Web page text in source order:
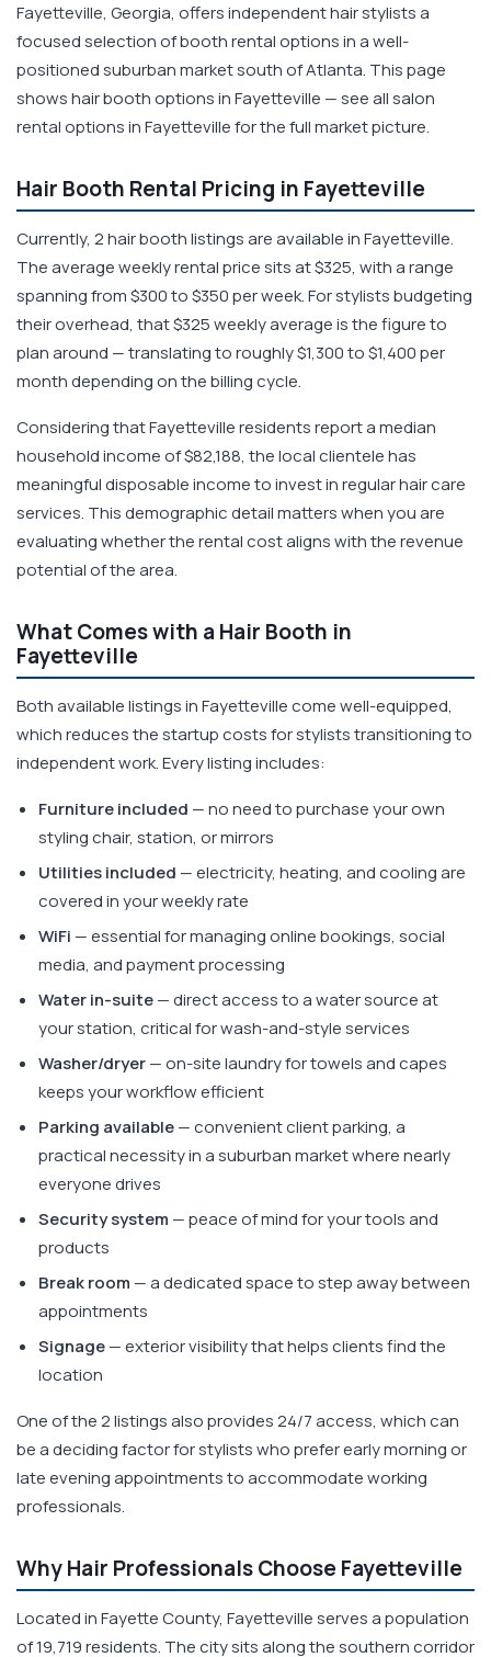
Fayetteville, Georgia, offers independent hair stylists a
focused selection of booth rental options in a well-
positioned suburban market south of Atlanta. This page
shows hair booth options in Fayetteville — see all salon
rental options in Fayetteville for the full market picture.
Hair Booth Rental Pricing in Fayetteville
Currently, 2 hair booth listings are available in Fayetteville.
The average weekly rental price sits at $325, with a range
spanning from $300 to $350 per week. For stylists budgeting
their overhead, that $325 weekly average is the figure to
plan around — translating to roughly $1,300 to $1,400 per
month depending on the billing cycle.
Considering that Fayetteville residents report a median
household income of $82,188, the local clientele has
meaningful disposable income to invest in regular hair care
services. This demographic detail matters when you are
evaluating whether the rental cost aligns with the revenue
potential of the area.
What Comes with a Hair Booth in
Fayetteville
Both available listings in Fayetteville come well-equipped,
which reduces the startup costs for stylists transitioning to
independent work. Every listing includes:
Furniture included — no need to purchase your own
styling chair, station, or mirrors
Utilities included — electricity, heating, and cooling are
covered in your weekly rate
WiFi — essential for managing online bookings, social
media, and payment processing
Water in-suite— direct access to a water source at
your station, critical for wash-and-style services
Washer/dryer— on-site laundry for towels and capes
keeps your workflow efficient
Parking available— convenient client parking, a
practical necessity in a suburban market where nearly
everyone drives
Security system — peace of mind for your tools and
products
Break room — a dedicated space to step away between
appointments
Signage— exterior visibility that helps clients find the
location
One of the 2 listings also provides 24/7 access, which can
be a deciding factor for stylists who prefer early morning or
late evening appointments to accommodate working
professionals.
Why Hair Professionals Choose Fayetteville
Located in Fayette County, Fayetteville serves a population
of 19,719 residents. The city sits along the southern corridor